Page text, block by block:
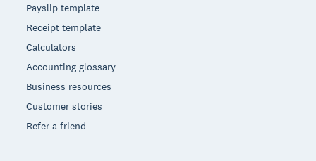
Payslip template
Receipt template
Calculators
Accounting glossary
Business resources
Customer stories
Refer a friend